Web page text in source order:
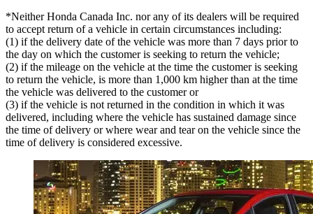
*Neither Honda Canada Inc. nor any of its dealers will be required
to accept return of a vehicle in certain circumstances including:
(1) if the delivery date of the vehicle was more than 7 days prior to
the day on which the customer is seeking to return the vehicle;
(2) if the mileage on the vehicle at the time the customer is seeking
to return the vehicle, is more than 1,000 km higher than at the time
the vehicle was delivered to the customer or
(3) if the vehicle is not returned in the condition in which it was
delivered, including where the vehicle has sustained damage since
the time of delivery or where wear and tear on the vehicle since the
time of delivery is considered excessive.